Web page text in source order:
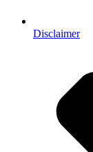
Disclaimer